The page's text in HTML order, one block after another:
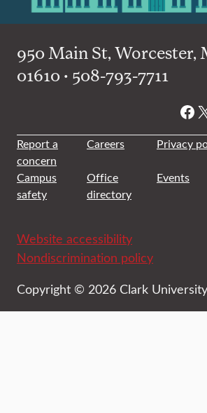
950 Main St, Worcester,
01610 • 508-793-7711
X
Report a
concern
Careers Privacy
Campus
safety
Office
directory
Events
Website accessibility
Nondiscrimination policy
Copyright © 2026 Clark University